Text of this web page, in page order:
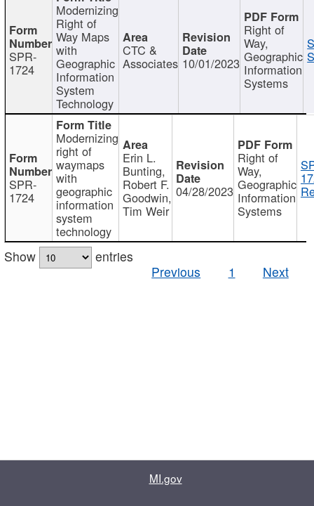
SPR-
1724
Modernizing
Right of
Way Maps
with
Geographic
Information
System
Technology
CTC &
Associates 10/01/2023
Right of
Way,
Geographic
Information
Systems
SPR-
1724
Modernizing
right of
waymaps
with
geographic
information
system
technology
Erin L.
Bunting,
Robert F.
Goodwin,
Tim Weir
04/28/2023
Right of
Way,
Geographic
Information
Systems
Show
entries
Previous
1 Next
MI.gov